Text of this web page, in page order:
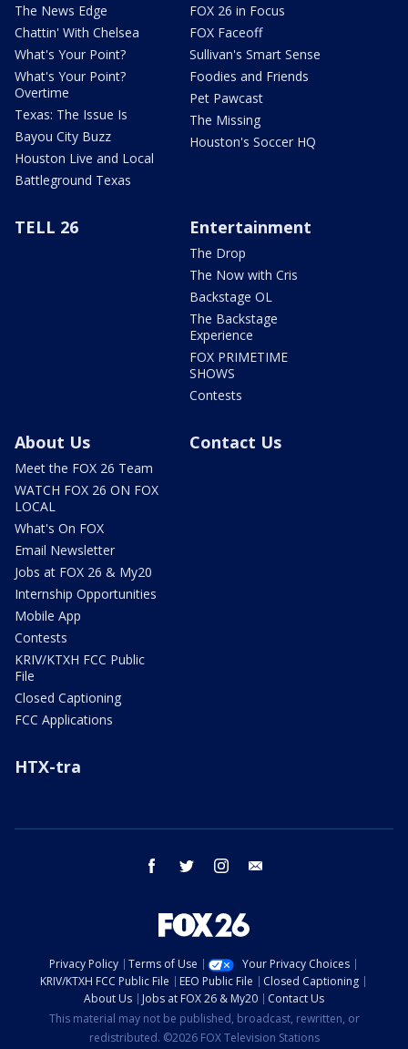
The News Edge
Chattin' With Chelsea
What's Your Point?
What's Your Point?
Overtime
Texas: The Issue Is
Bayou City Buzz
Houston Live and Local
Battleground Texas
FOX 26 in Focus
FOX Faceoff
Sullivan's Smart Sense
Foodies and Friends
Pet Pawcast
The Missing
Houston's Soccer HQ
TELL 26 Entertainment
The Drop
The Now with Cris
Backstage OL
The Backstage
Experience
FOX PRIMETIME
SHOWS
Contests
About Us
Meet the FOX 26 Team
WATCH FOX 26 ON FOX
LOCAL
What's On FOX
Email Newsletter
Jobs at FOX 26 & My20
Internship Opportunities
Mobile App
Contests
KRIV/KTXH FCC Public
File
Closed Captioning
FCC Applications
Contact Us
HTX-tra
facebook twitter instagram
Privacy Policy Terms of Use
Your Privacy Choices
KRIV/KTXH FCC Public File
EEO Public File
Closed Captioning
About Us
Jobs at FOX 26 & My20
Contact Us
This material may not be published, broadcast, rewritten, or
redistributed. ©2026 FOX Television Stations